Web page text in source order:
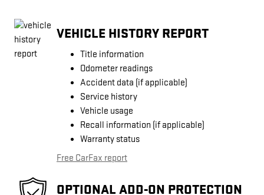
VEHICLE HISTORY REPORT
Title information
Odometer readings
Accident data (if applicable)
Service history
Vehicle usage
Recall information (if applicable)
Warranty status
Free CarFax report
OPTIONAL ADD-ON PROTECTION